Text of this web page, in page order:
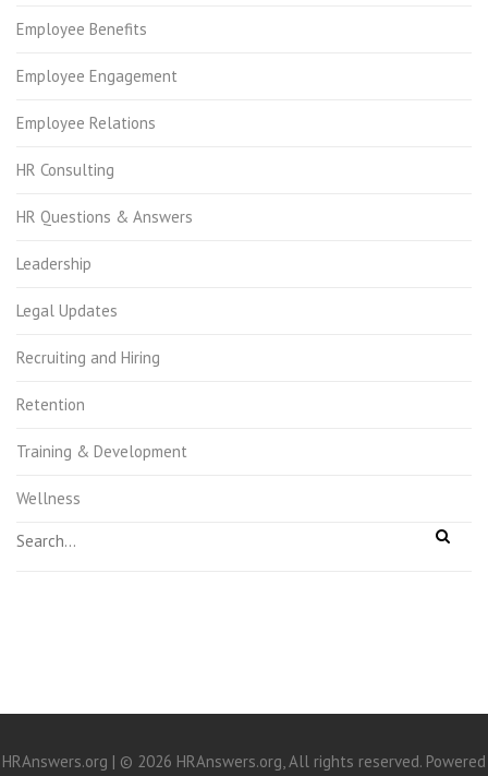
Employee Benefits
Employee Engagement
Employee Relations
HR Consulting
HR Questions & Answers
Leadership
Legal Updates
Recruiting and Hiring
Retention
Training & Development
Wellness
HRAnswers.org | © 2026 HRAnswers.org, All rights reserved. Powered